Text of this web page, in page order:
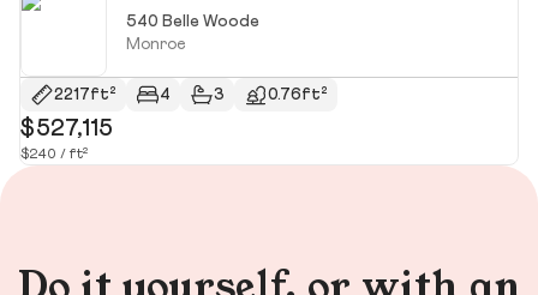
540 Belle Woode
Monroe
2217ft² 4 3 0.76ft²
$527,115
$240 / ft²